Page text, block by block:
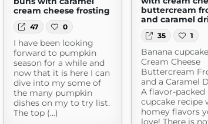
buttercream
and caramel
35 1
Banana
Cream Cheese
Buttercream
and a Caramel
A flavor-packed
cupcake recipe
homey flavors
love! There is
cream cheese frosting
47 0
I have been looking
forward to pumpkin
season for a while and
now that it is here I can
dive into my some of
the many pumpkin
dishes on my to try list.
The top (...)